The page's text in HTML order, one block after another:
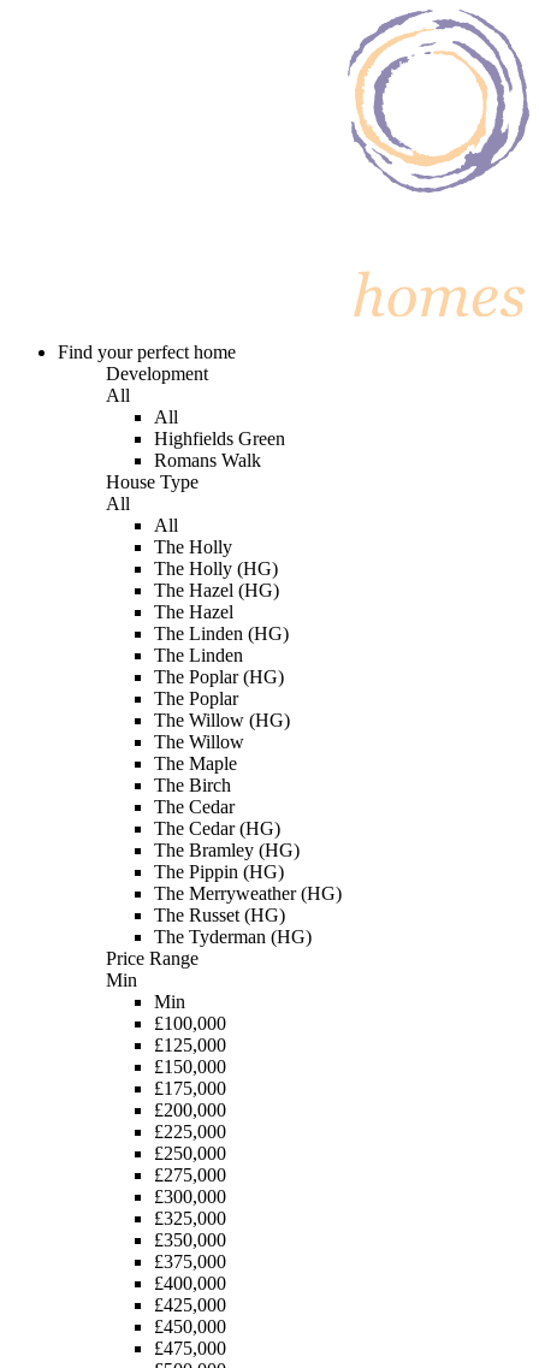
Find your perfect home
Development
All
All
Highfields Green
Romans Walk
House Type
All
All
The Holly
The Holly (HG)
The Hazel (HG)
The Hazel
The Linden (HG)
The Linden
The Poplar (HG)
The Poplar
The Willow (HG)
The Willow
The Maple
The Birch
The Cedar
The Cedar (HG)
The Bramley (HG)
The Pippin (HG)
The Merryweather (HG)
The Russet (HG)
The Tyderman (HG)
Price Range
Min
Min
£100,000
£125,000
£150,000
£175,000
£200,000
£225,000
£250,000
£275,000
£300,000
£325,000
£350,000
£375,000
£400,000
£425,000
£450,000
£475,000